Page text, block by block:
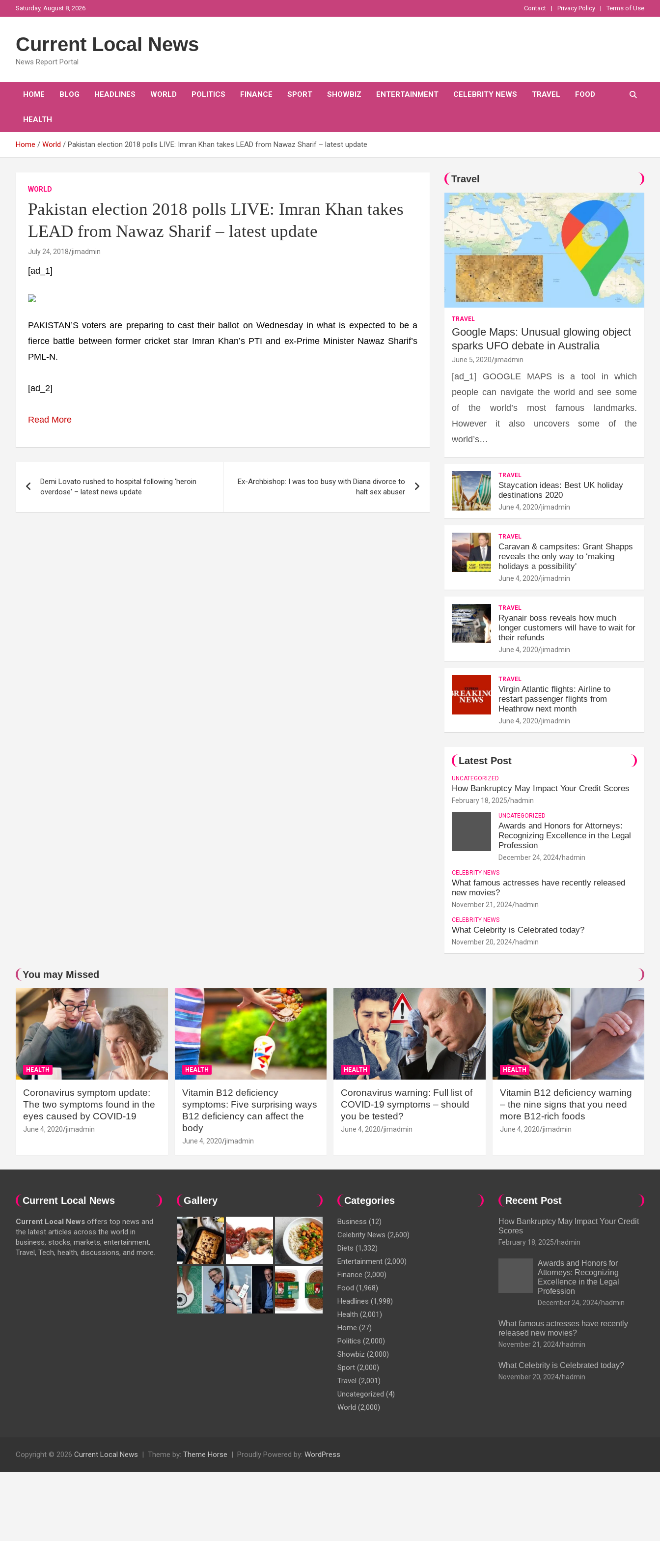
to
Saturday, August 8, 2026 Contact Privacy Policy Terms of Use
Current Local News
News Report Portal
HOME BLOG HEADLINES WORLD POLITICS FINANCE SPORT SHOWBIZ ENTERTAINMENT CELEBRITY NEWS TRAVEL FOOD
HEALTH
Home World Pakistan election 2018 polls LIVE: Imran Khan takes LEAD from Nawaz Sharif – latest update
WORLD
Pakistan election 2018 polls LIVE: Imran Khan takes
LEAD from Nawaz Sharif – latest update
July 24, 2018 jimadmin
[ad_1]
PAKISTAN’S voters are preparing to cast their ballot on Wednesday in what is expected to be a
fierce battle between former cricket star Imran Khan’s PTI and ex-Prime Minister Nawaz Sharif’s
PML-N.
[ad_2]
Read More
navigation
Demi Lovato rushed to hospital following 'heroin
overdose' – latest news update
Ex-Archbishop: I was too busy with Diana divorce to
halt sex abuser
Travel
TRAVEL
Google Maps: Unusual glowing object
sparks UFO debate in Australia
June 5, 2020 jimadmin
[ad_1] GOOGLE MAPS is a tool in which
people can navigate the world and see some
of the world’s most famous landmarks.
However it also uncovers some of the
world’s…
TRAVEL
Staycation ideas: Best UK holiday
destinations 2020
June 4, 2020 jimadmin
TRAVEL
Caravan & campsites: Grant Shapps
reveals the only way to ‘making
holidays a possibility'
June 4, 2020 jimadmin
TRAVEL
Ryanair boss reveals how much
longer customers will have to wait for
their refunds
June 4, 2020 jimadmin
TRAVEL
Virgin Atlantic flights: Airline to
restart passenger flights from
Heathrow next month
June 4, 2020 jimadmin
Latest Post
UNCATEGORIZED
How Bankruptcy May Impact Your Credit Scores
February 18, 2025 hadmin
UNCATEGORIZED
Awards and Honors for Attorneys:
Recognizing Excellence in the Legal
Profession
December 24, 2024 hadmin
CELEBRITY NEWS
What famous actresses have recently released
new movies?
November 21, 2024 hadmin
CELEBRITY NEWS
What Celebrity is Celebrated today?
November 20, 2024 hadmin
You may Missed
HEALTH
Coronavirus symptom update:
The two symptoms found in the
eyes caused by COVID-19
June 4, 2020 jimadmin
HEALTH
Vitamin B12 deficiency
symptoms: Five surprising ways
B12 deficiency can affect the
body
June 4, 2020 jimadmin
HEALTH
Coronavirus warning: Full list of
COVID-19 symptoms – should
you be tested?
June 4, 2020 jimadmin
HEALTH
Vitamin B12 deficiency warning
– the nine signs that you need
more B12-rich foods
June 4, 2020 jimadmin
Current Local News
Current Local News offers top news and
the latest articles across the world in
business, stocks, markets, entertainment,
Travel, Tech, health, discussions, and more.
Gallery Categories
Business (12)
Celebrity News (2,600)
Diets (1,332)
Entertainment (2,000)
Finance (2,000)
Food (1,968)
Headlines (1,998)
Health (2,001)
Home (27)
Politics (2,000)
Showbiz (2,000)
Sport (2,000)
Travel (2,001)
Uncategorized (4)
World (2,000)
Recent Post
How Bankruptcy May Impact Your Credit
Scores
February 18, 2025 hadmin
Awards and Honors for
Attorneys: Recognizing
Excellence in the Legal
Profession
December 24, 2024 hadmin
What famous actresses have recently
released new movies?
November 21, 2024 hadmin
What Celebrity is Celebrated today?
November 20, 2024 hadmin
Copyright © 2026 Current Local News Theme by: Theme Horse Proudly Powered by: WordPress